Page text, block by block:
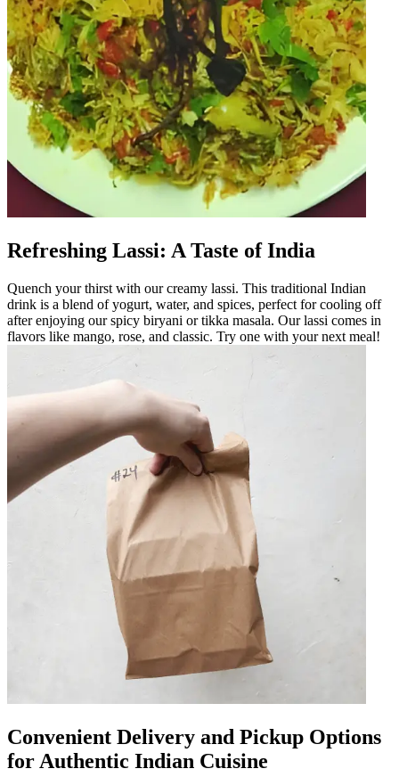
Refreshing Lassi: A Taste of India
Quench your thirst with our creamy lassi. This traditional Indian
drink is a blend of yogurt, water, and spices, perfect for cooling off
after enjoying our spicy biryani or tikka masala. Our lassi comes in
flavors like mango, rose, and classic. Try one with your next meal!
Convenient Delivery and Pickup Options
for Authentic Indian Cuisine